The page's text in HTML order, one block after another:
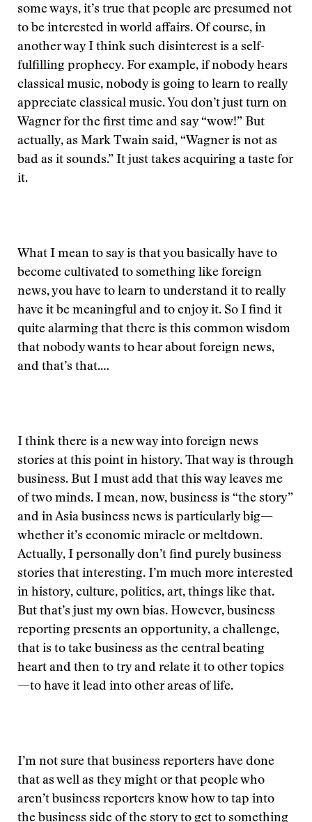
some ways, it’s true that people are presumed not
to be interested in world affairs. Of course, in
another way I think such disinterest is a self-
fulfilling prophecy. For example, if nobody hears
classical music, nobody is going to learn to really
appreciate classical music. You don’t just turn on
Wagner for the first time and say “wow!” But
actually, as Mark Twain said, “Wagner is not as
bad as it sounds.” It just takes acquiring a taste for
it.
What I mean to say is that you basically have to
become cultivated to something like foreign
news, you have to learn to understand it to really
have it be meaningful and to enjoy it. So I find it
quite alarming that there is this common wisdom
that nobody wants to hear about foreign news,
and that’s that.…
I think there is a new way into foreign news
stories at this point in history. That way is through
business. But I must add that this way leaves me
of two minds. I mean, now, business is “the story”
and in Asia business news is particularly big—
whether it’s economic miracle or meltdown.
Actually, I personally don’t find purely business
stories that interesting. I’m much more interested
in history, culture, politics, art, things like that.
But that’s just my own bias. However, business
reporting presents an opportunity, a challenge,
that is to take business as the central beating
heart and then to try and relate it to other topics
—to have it lead into other areas of life.
I’m not sure that business reporters have done
that as well as they might or that people who
aren’t business reporters know how to tap into
the business side of the story to get to something